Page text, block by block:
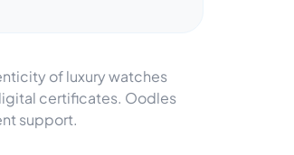
of luxury watches
certificates. Oodles
support.